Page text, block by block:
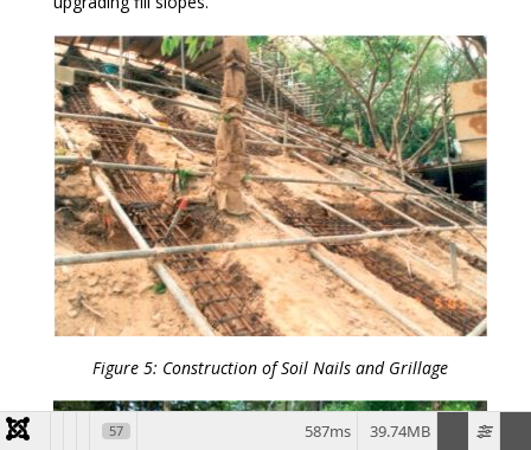
Figure 5: Construction of Soil Nails and Grillage
57 39.74MB
587ms